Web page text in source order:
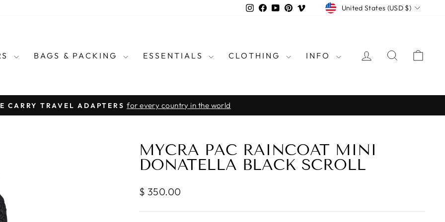
Instagram
Facebook
YouTubePinterest
VimeoCURRENCY
United States (USD $)
BAGS & PACKING ESSENTIALS CLOTHING INFO LOG INSEARCH
Pause
CARRY TRAVEL ADAPTERS for every country in the world
MYCRA PAC RAINCOAT MINI
DONATELLA BLACK SCROLL
Regular
$ 350.00